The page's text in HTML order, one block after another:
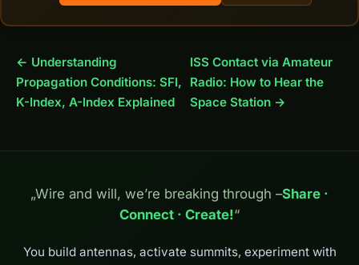
← Understanding
Propagation Conditions: SFI,
K-Index, A-Index Explained
ISS Contact via Amateur
Radio: How to Hear the
Space Station →
„Wire and will, we’re breaking through –Share ·
Connect · Create!“
You build antennas, activate summits, experiment with